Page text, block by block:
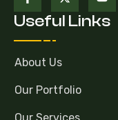
Useful Links
About Us
Our Portfolio
Our Services